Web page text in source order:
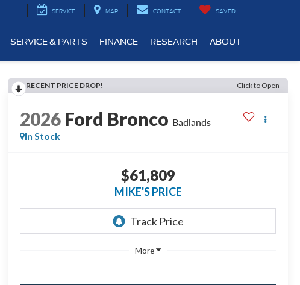
SERVICE MAP CONTACT SAVED
SERVICE & PARTS FINANCE RESEARCH ABOUT
RECENT PRICE DROP! Click to Open
2026 Ford Bronco Badlands
In Stock
$61,809
MIKE'S PRICE
More